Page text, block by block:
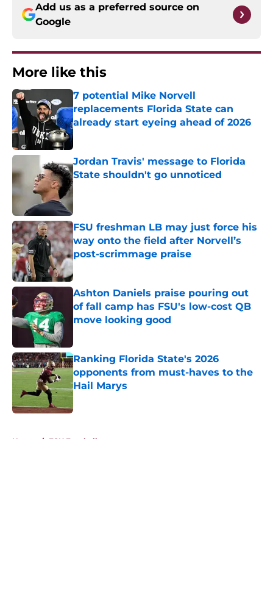
Add us as a preferred source on
Google
More like this
7 potential Mike Norvell
replacements Florida State can
already start eyeing ahead of 2026
Published by on Invalid Date
Jordan Travis' message to Florida
State shouldn't go unnoticed
Published by on Invalid Date
FSU freshman LB may just force his
way onto the field after Norvell’s
post-scrimmage praise
Ashton Daniels praise pouring out
of fall camp has FSU's low-cost QB
move looking good
Ranking Florida State's 2026
opponents from must-haves to the
Hail Marys
Published by on Invalid Date
Home / FSU Football